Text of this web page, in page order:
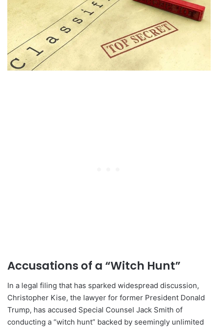
Accusations of a “Witch Hunt”
In a legal filing that has sparked widespread discussion,
Christopher Kise, the lawyer for former President Donald
Trump, has accused Special Counsel Jack Smith of
conducting a “witch hunt” backed by seemingly unlimited